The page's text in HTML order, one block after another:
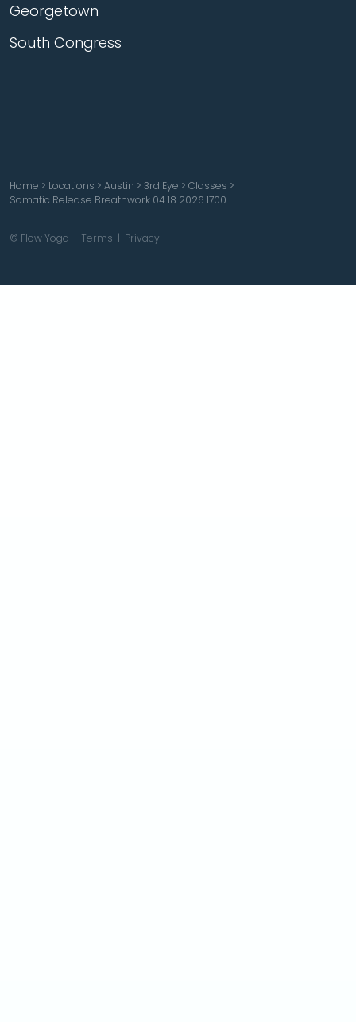
Georgetown
South Congress
Home > Locations > Austin > 3rd Eye > Classes >
Somatic Release Breathwork 04 18 2026 1700
© Flow Yoga | Terms | Privacy